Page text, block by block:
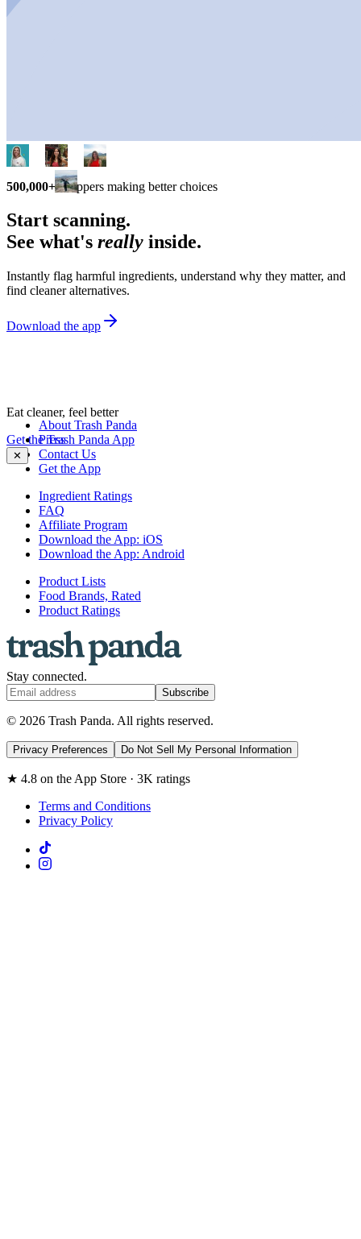
500,000+ shoppers making better choices
Start scanning.
See what's really inside.
Instantly flag harmful ingredients, understand why they matter, and
find cleaner alternatives.
Download the app
Eat cleaner, feel better
Get the Trash Panda App
✕
About Trash Panda
Press
Contact Us
Get the App
Ingredient Ratings
FAQ
Affiliate Program
Download the App: iOS
Download the App: Android
Product Lists
Food Brands, Rated
Product Ratings
Stay connected.
Subscribe
© 2026 Trash Panda. All rights reserved.
Privacy Preferences Do Not Sell My Personal Information
★ 4.8 on the App Store · 3K ratings
Terms and Conditions
Privacy Policy